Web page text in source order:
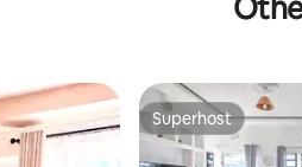
Superhost
Superhost